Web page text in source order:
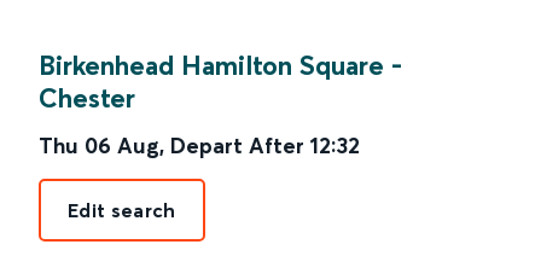
Birkenhead Hamilton Square -
Chester
Thu 06 Aug, Depart After 12:32
Edit search